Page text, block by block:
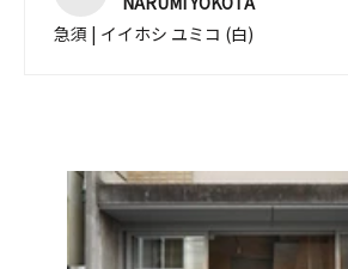
急須 | イイホシ ユミコ (白)